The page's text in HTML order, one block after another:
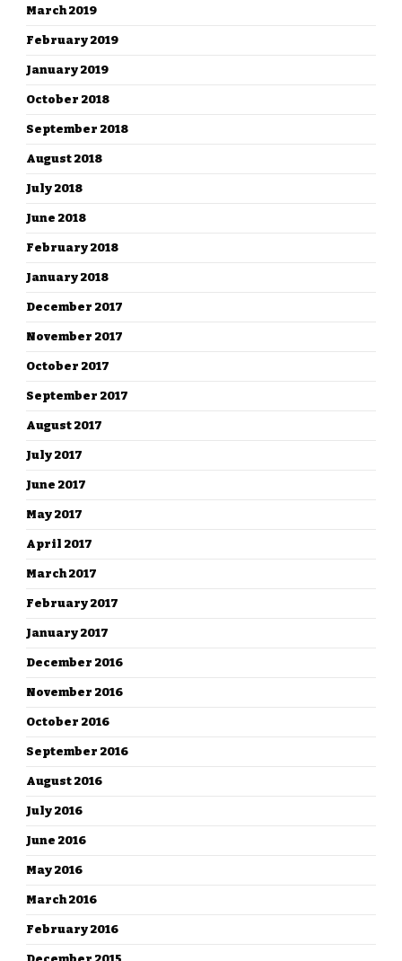
March 2019
February 2019
January 2019
October 2018
September 2018
August 2018
July 2018
June 2018
February 2018
January 2018
December 2017
November 2017
October 2017
September 2017
August 2017
July 2017
June 2017
May 2017
April 2017
March 2017
February 2017
January 2017
December 2016
November 2016
October 2016
September 2016
August 2016
July 2016
June 2016
May 2016
March 2016
February 2016